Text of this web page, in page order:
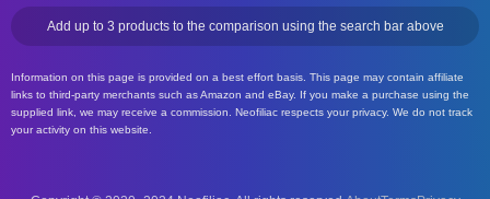
Add up to 3 products to the comparison using the search bar above
Information on this page is provided on a best effort basis. This page may contain affiliate
links to third-party merchants such as Amazon and eBay. If you make a purchase using the
supplied link, we may receive a commission. Neofiliac respects your privacy. We do not track
your activity on this website.